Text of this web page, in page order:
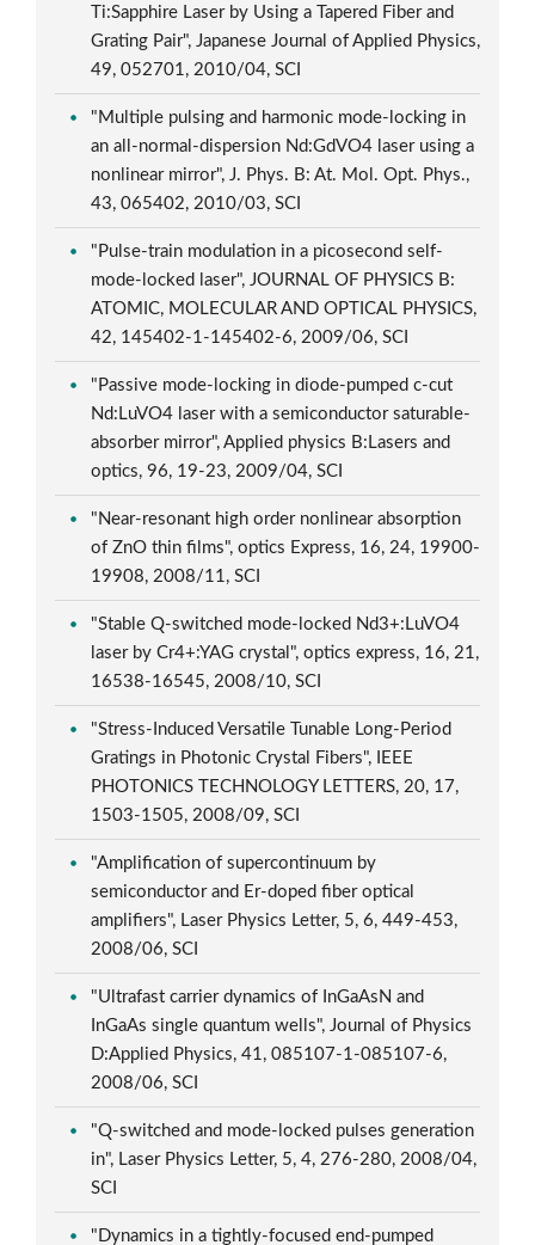
Ti:Sapphire Laser by Using a Tapered Fiber and
Grating Pair", Japanese Journal of Applied Physics,
49, 052701, 2010/04, SCI
"Multiple pulsing and harmonic mode-locking in
an all-normal-dispersion Nd:GdVO4 laser using a
nonlinear mirror", J. Phys. B: At. Mol. Opt. Phys.,
43, 065402, 2010/03, SCI
"Pulse-train modulation in a picosecond self-
mode-locked laser", JOURNAL OF PHYSICS B:
ATOMIC, MOLECULAR AND OPTICAL PHYSICS,
42, 145402-1-145402-6, 2009/06, SCI
"Passive mode-locking in diode-pumped c-cut
Nd:LuVO4 laser with a semiconductor saturable-
absorber mirror", Applied physics B:Lasers and
optics, 96, 19-23, 2009/04, SCI
"Near-resonant high order nonlinear absorption
of ZnO thin films", optics Express, 16, 24, 19900-
19908, 2008/11, SCI
"Stable Q-switched mode-locked Nd3+:LuVO4
laser by Cr4+:YAG crystal", optics express, 16, 21,
16538-16545, 2008/10, SCI
"Stress-Induced Versatile Tunable Long-Period
Gratings in Photonic Crystal Fibers", IEEE
PHOTONICS TECHNOLOGY LETTERS, 20, 17,
1503-1505, 2008/09, SCI
"Amplification of supercontinuum by
semiconductor and Er-doped fiber optical
amplifiers", Laser Physics Letter, 5, 6, 449-453,
2008/06, SCI
"Ultrafast carrier dynamics of InGaAsN and
InGaAs single quantum wells", Journal of Physics
D:Applied Physics, 41, 085107-1-085107-6,
2008/06, SCI
"Q-switched and mode-locked pulses generation
in", Laser Physics Letter, 5, 4, 276-280, 2008/04,
SCI
"Dynamics in a tightly-focused end-pumped